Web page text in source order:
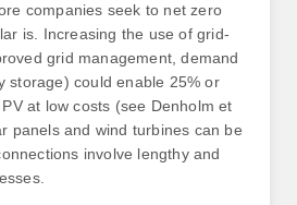
companies seek to net zero
is. Increasing the use of grid-
grid management, demand
storage) could enable 25% or
at low costs (see Denholm et
panels and wind turbines can be
involve lengthy and